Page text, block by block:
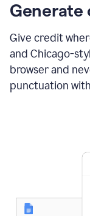
Generate
Give credit
and Chicago-
browser and
punctuation